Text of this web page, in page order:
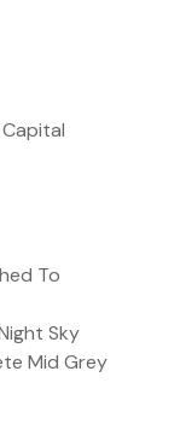
To
Sky
Mid Grey